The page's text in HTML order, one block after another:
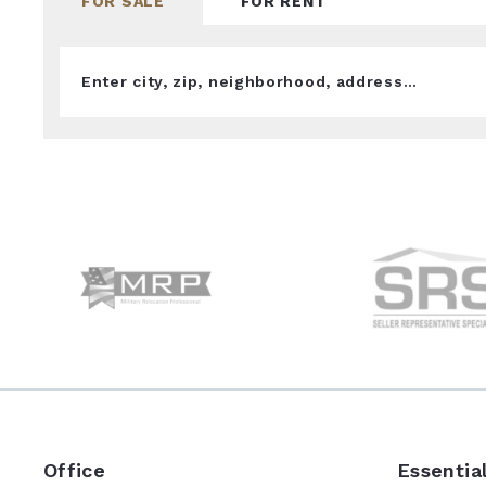
Enter city, zip, neighborhood, address…
Office